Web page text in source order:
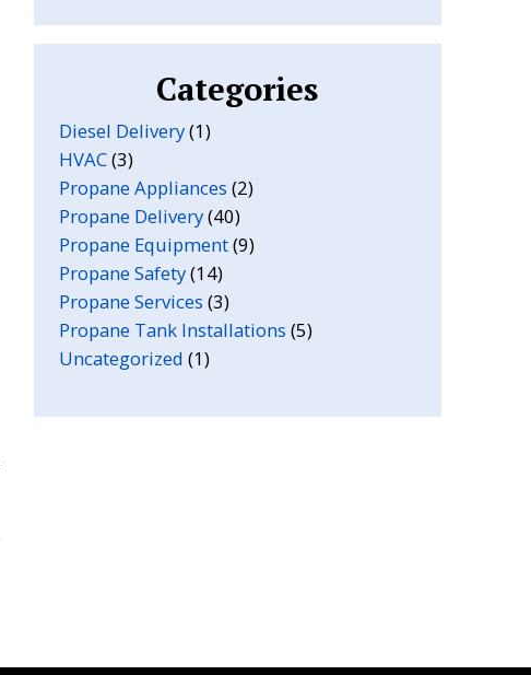
Categories
Diesel Delivery(1)
HVAC(3)
Propane Appliances (2)
Propane Delivery(40)
Propane Equipment(9)
Propane Safety(14)
Propane Services (3)
Propane Tank Installations (5)
Uncategorized (1)